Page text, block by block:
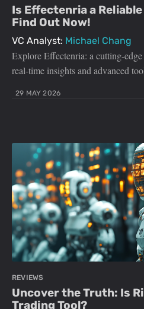
Is Effectenria a
Find Out Now!
VC Analyst: Michael Chang
Explore Effectenria: a cutting-
real-time insights and advanced
29 MAY 2026
REVIEWS
Uncover the Truth: Is
Trading Tool?